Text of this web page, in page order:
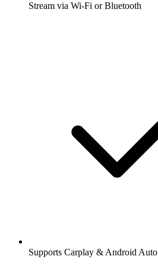
Stream via Wi-Fi or Bluetooth
Supports Carplay & Android Auto